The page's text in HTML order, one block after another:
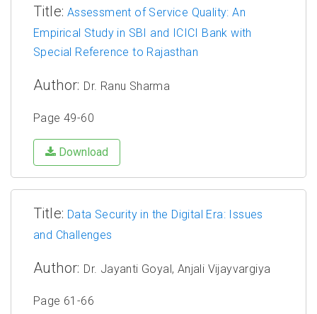
Title: Assessment of Service Quality: An
Empirical Study in SBI and ICICI Bank with
Special Reference to Rajasthan
Author: Dr. Ranu Sharma
Page 49-60
Download
Title: Data Security in the Digital Era: Issues
and Challenges
Author: Dr. Jayanti Goyal, Anjali Vijayvargiya
Page 61-66